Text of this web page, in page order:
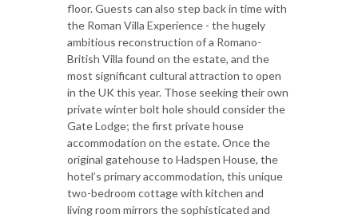
floor. Guests can also step back in time with
the Roman Villa Experience - the hugely
ambitious reconstruction of a Romano-
British Villa found on the estate, and the
most significant cultural attraction to open
in the UK this year. Those seeking their own
private winter bolt hole should consider the
Gate Lodge; the first private house
accommodation on the estate. Once the
original gatehouse to Hadspen House, the
hotel’s primary accommodation, this unique
two-bedroom cottage with kitchen and
living room mirrors the sophisticated and